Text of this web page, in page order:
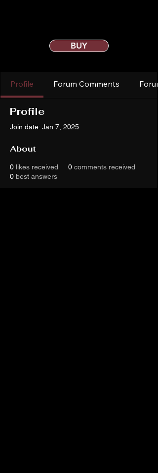
BUY
Profile Forum Comments
Profile
Join date: Jan 7, 2025
About
0 likes received 0 comments received
0 best answers